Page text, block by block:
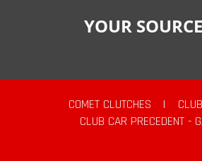
YOUR
COMET CLUTCHES |
CLUB CAR PRECEDENT -